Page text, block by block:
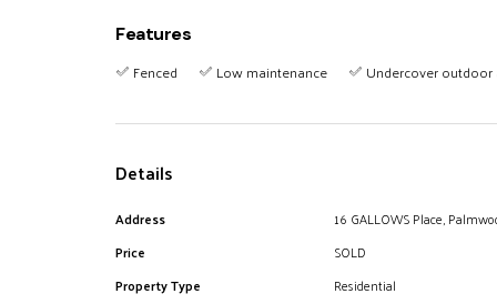
and a great vegie garden to add to the freshness of
kitchen. A home that lures you to stay home. Do not
Features
Fenced Low maintenance Undercover outdoor
Details
Address
16 GALLOWS Place,
Price
SOLD
Property Type
Residential